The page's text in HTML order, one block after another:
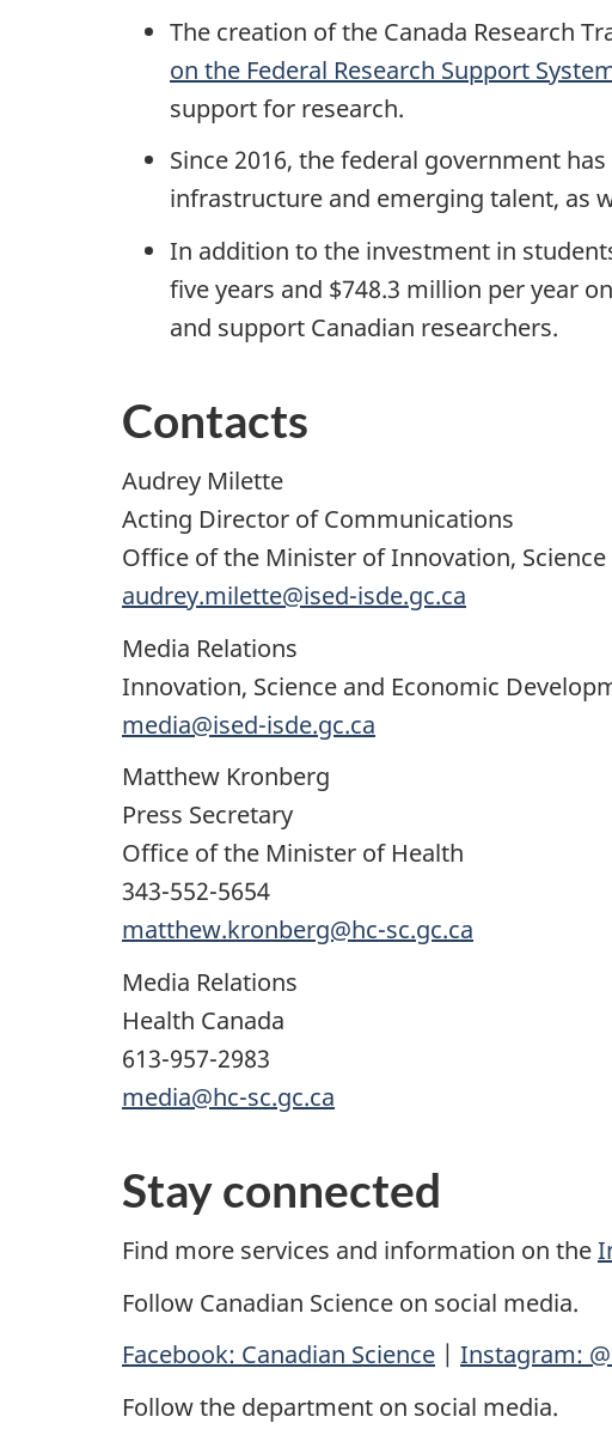
The creation of the Canada Research
on the Federal Research Support
support for research.
Since 2016, the federal government
infrastructure and emerging talent, as
In addition to the investment in
five years and $748.3 million per year
and support Canadian researchers.
Contacts
Audrey Milette
Acting Director of Communications
Office of the Minister of Innovation,
audrey.milette@ised-isde.gc.ca
Media Relations
Innovation, Science and Economic
media@ised-isde.gc.ca
Matthew Kronberg
Press Secretary
Office of the Minister of Health
343-552-5654
matthew.kronberg@hc-sc.gc.ca
Media Relations
Health Canada
613-957-2983
media@hc-sc.gc.ca
Stay connected
Find more services and information on the
Follow Canadian Science on social media.
Facebook: Canadian Science | Instagram:
Follow the department on social media.